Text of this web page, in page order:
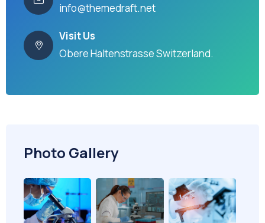
info@themedraft.net
Visit Us
Obere Haltenstrasse Switzerland.
Photo Gallery